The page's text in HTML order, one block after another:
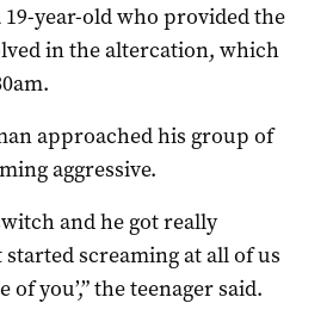
year-old who provided the
in the altercation, which
approached his group of
aggressive.
and he got really
started screaming at all of us
of you’,” the teenager said.